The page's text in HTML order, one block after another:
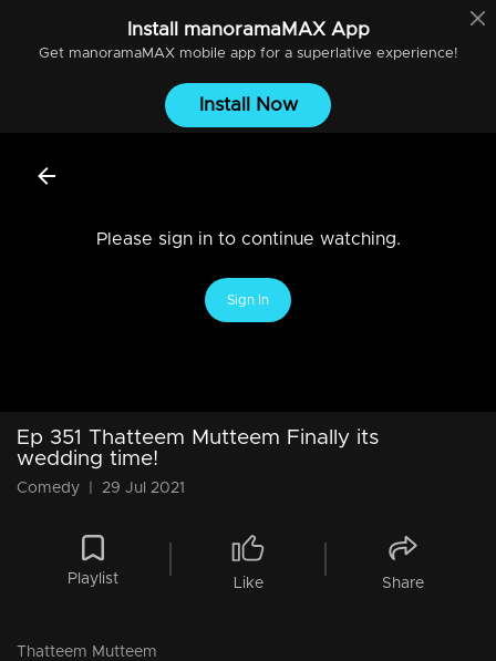
Install manoramaMAXApp
Get manoramaMAXmobile app for a superlative experience!
Install Now
Please sign in to continue watching.
Sign In
Ep 351 Thatteem Mutteem Finally its
wedding time!
Comedy 29 Jul 2021
Playlist Like Share
Thatteem Mutteem